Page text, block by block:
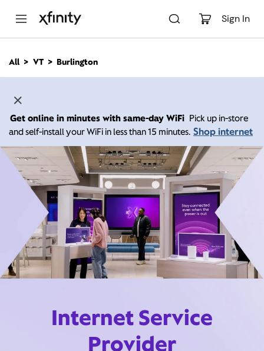
Sign In
n
All VT Burlington
Get online in minutes with same-day WiFi Pick up in-store
and self-install your WiFi in less than 15 minutes. Shop internet
Internet Service
Provider